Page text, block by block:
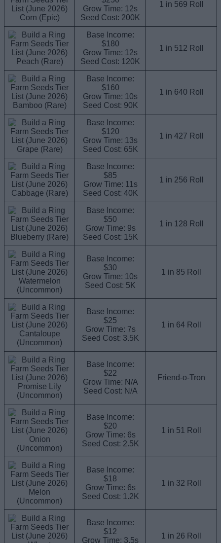
Corn (Epic)
Grow Time: 12s
Seed Cost: 200K
1 in 569 Roll
Peach (Rare)
Base Income:
$180
Grow Time: 12s
Seed Cost: 120K
1 in 512 Roll
Bamboo (Rare)
Base Income:
$160
Grow Time: 10s
Seed Cost: 90K
1 in 640 Roll
Grape (Rare)
Base Income:
$120
Grow Time: 13s
Seed Cost: 65K
1 in 427 Roll
Cabbage (Rare)
Base Income:
$85
Grow Time: 11s
Seed Cost: 40K
1 in 256 Roll
Blueberry (Rare)
Base Income:
$50
Grow Time: 9s
Seed Cost: 15K
1 in 128 Roll
Watermelon
(Uncommon)
Base Income:
$30
Grow Time: 10s
Seed Cost: 5K
1 in 85 Roll
Cantaloupe
(Uncommon)
Base Income:
$25
Grow Time: 7s
Seed Cost: 3.5K
1 in 64 Roll
Promise Lily
(Uncommon)
Base Income:
$22
Grow Time: N/A
Seed Cost: N/A
Friend-o-Tron
Onion
(Uncommon)
Base Income:
$20
Grow Time: 6s
Seed Cost: 2.5K
1 in 51 Roll
Melon
(Uncommon)
Base Income:
$18
Grow Time: 6s
Seed Cost: 1.2K
1 in 32 Roll
Base Income:
$12
Grow Time: 3.5s
1 in 26 Roll